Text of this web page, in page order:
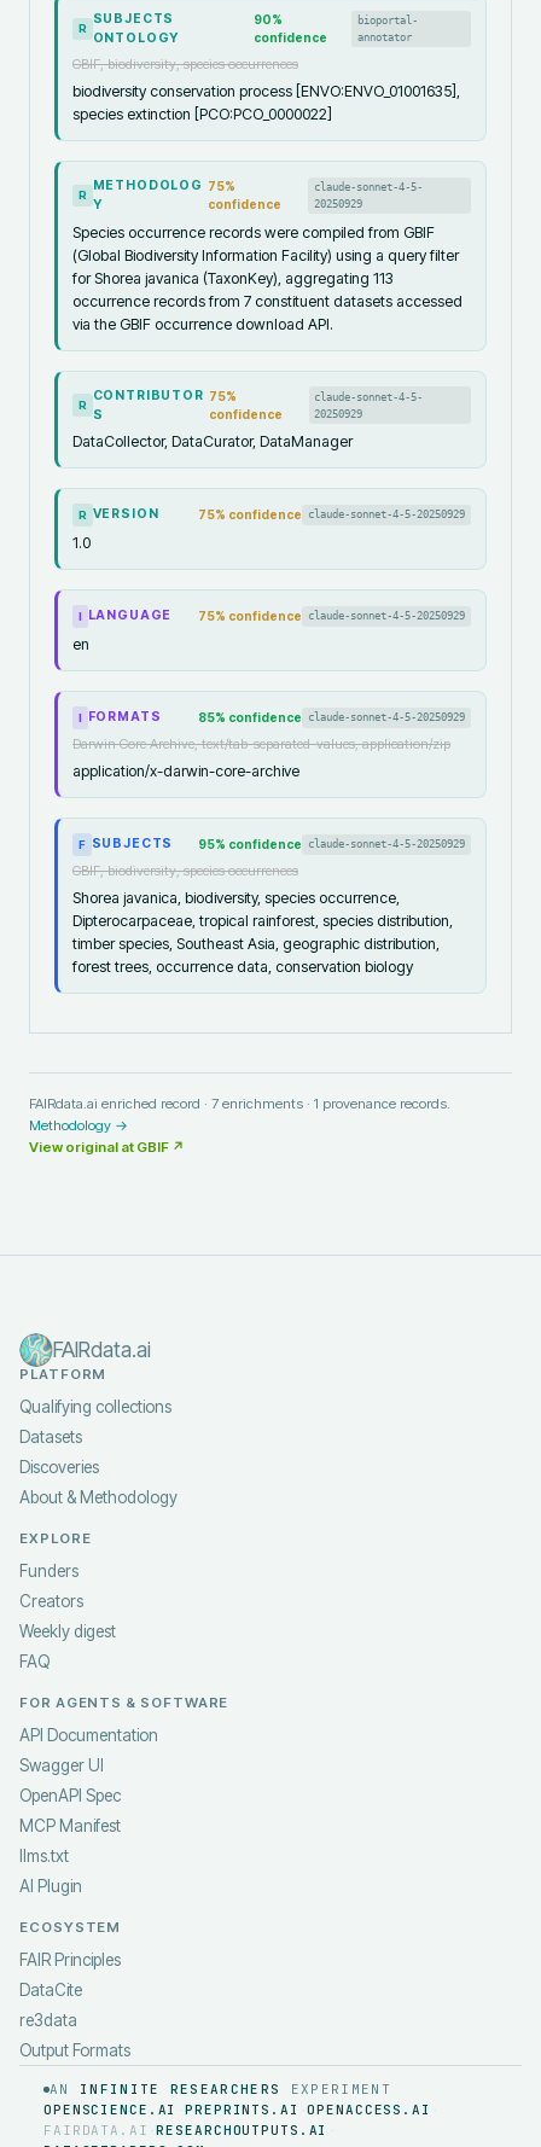
R
SUBJECTS
ONTOLOGY
90%
confidence
bioportal-
annotator
GBIF, biodiversity, species occurrences
biodiversity conservation process [ENVO:ENVO_01001635],
species extinction [PCO:PCO_0000022]
R
METHODOLOG
Y
75%
confidence
claude-sonnet-4-5-
20250929
Species occurrence records were compiled from GBIF
(Global Biodiversity Information Facility) using a query filter
for Shorea javanica (TaxonKey), aggregating 113
occurrence records from 7 constituent datasets accessed
via the GBIF occurrence download API.
R
CONTRIBUTOR
S
75%
confidence
claude-sonnet-4-5-
20250929
DataCollector, DataCurator, DataManager
R VERSION 75% confidence claude-sonnet-4-5-20250929
1.0
I LANGUAGE 75% confidence claude-sonnet-4-5-20250929
en
I FORMATS 85% confidence claude-sonnet-4-5-20250929
Darwin Core Archive, text/tab-separated-values, application/zip
application/x-darwin-core-archive
F SUBJECTS 95% confidence claude-sonnet-4-5-20250929
GBIF, biodiversity, species occurrences
Shorea javanica, biodiversity, species occurrence,
Dipterocarpaceae, tropical rainforest, species distribution,
timber species, Southeast Asia, geographic distribution,
forest trees, occurrence data, conservation biology
FAIRdata.ai enriched record · 7 enrichments · 1 provenance records.
Methodology →
View original at GBIF ↗
FAIRdata.ai
PLATFORM
Qualifying collections
Datasets
Discoveries
About & Methodology
EXPLORE
Funders
Creators
Weekly digest
FAQ
FOR AGENTS & SOFTWARE
API Documentation
Swagger UI
OpenAPI Spec
MCP Manifest
llms.txt
AI Plugin
ECOSYSTEM
FAIR Principles
DataCite
re3data
Output Formats
AN INFINITE RESEARCHERS
EXPERIMENT
OPENSCIENCE.AI
PREPRINTS.AI OPENACCESS.AI
FAIRDATA.AI RESEARCHOUTPUTS.AI